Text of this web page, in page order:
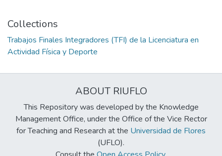
Collections
Trabajos Finales Integradores (TFI) de la Licenciatura en
Actividad Física y Deporte
ABOUT RIUFLO
This Repository was developed by the Knowledge
Management Office, under the Office of the Vice Rector
for Teaching and Research at the Universidad de Flores
(UFLO).